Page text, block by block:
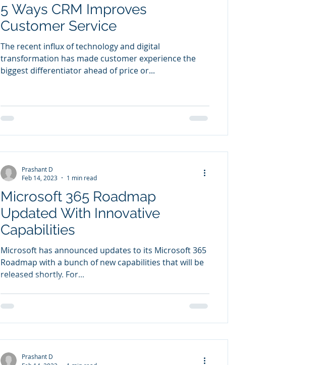
5 Ways CRM Improves
Customer Service
The recent influx of technology and digital
transformation has made customer experience the
biggest differentiator ahead of price or...
Microsoft 365 Roadmap
Updated With Innovative
Capabilities
Microsoft has announced updates to its Microsoft 365
Roadmap with a bunch of new capabilities that will be
released shortly. For...
Prashant D
Feb 14, 2023
1 min read
Prashant D